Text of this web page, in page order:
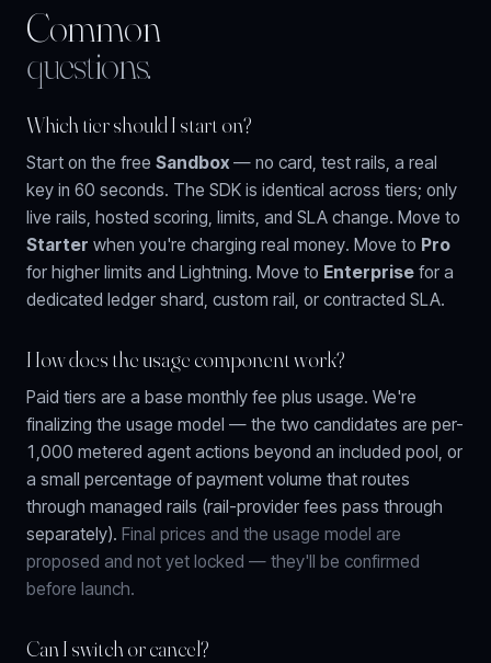
Common
questions.
Which tier should I start on?
Start on the free Sandbox — no card, test rails, a real
key in 60 seconds. The SDK is identical across tiers; only
live rails, hosted scoring, limits, and SLA change. Move to
Starter when you're charging real money. Move to Pro
for higher limits and Lightning. Move to Enterprise for a
dedicated ledger shard, custom rail, or contracted SLA.
How does the usage component work?
Paid tiers are a base monthly fee plus usage. We're
finalizing the usage model — the two candidates are per-
1,000 metered agent actions beyond an included pool, or
a small percentage of payment volume that routes
through managed rails (rail-provider fees pass through
separately). Final prices and the usage model are
proposed and not yet locked — they'll be confirmed
before launch.
Can I switch or cancel?